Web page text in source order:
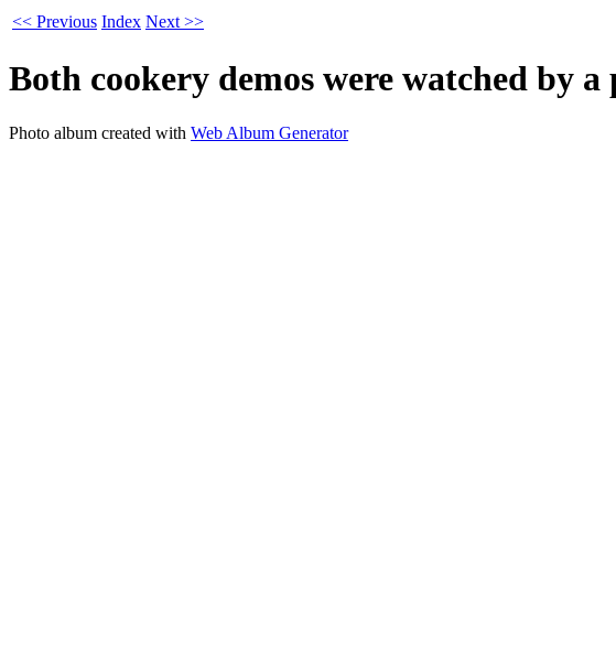
<< Previous Index Next >>
Both cookery demos were watched by
Photo album created with Web Album Generator